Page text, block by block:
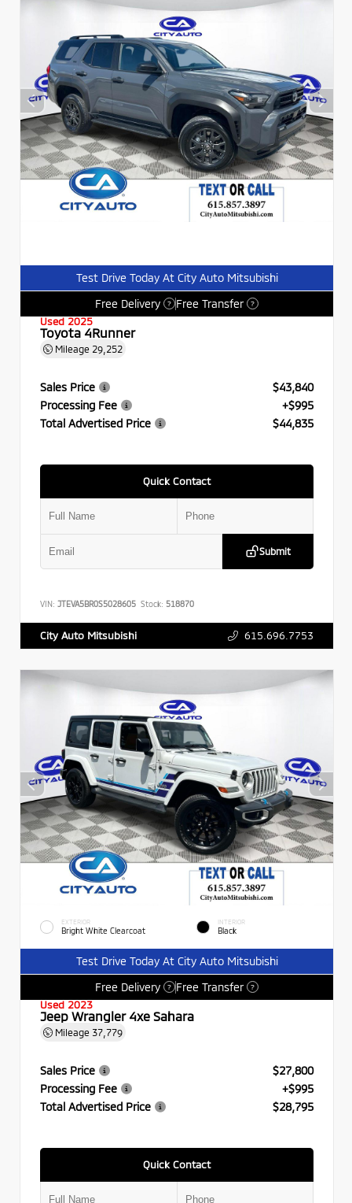
Test Drive Today At City Auto Mitsubishi
Free Delivery
? Free Transfer ?
Used 2025
Toyota 4Runner
Mileage 29,252
Sales Price
$43,840
Processing Fee
+$995
Total Advertised Price
$44,835
Quick Contact
Submit
VIN: JTEVA5BR0S5028605 Stock: 518870
City Auto Mitsubishi 615.696.7753
EXTERIOR
Bright White Clearcoat
INTERIOR
Black
Test Drive Today At City Auto Mitsubishi
Free Delivery
? Free Transfer ?
Used 2023
Jeep Wrangler 4xe Sahara
Mileage 37,779
Sales Price
$27,800
Processing Fee
+$995
Total Advertised Price
$28,795
Quick Contact